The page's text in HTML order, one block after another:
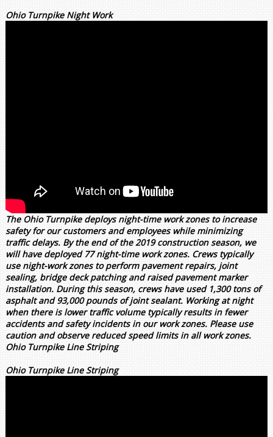
Ohio Turnpike Night Work
The Ohio Turnpike deploys night-time work zones to increase
safety for our customers and employees while minimizing
traffic delays. By the end of the 2019 construction season, we
will have deployed 77 night-time work zones. Crews typically
use night-work zones to perform pavement repairs, joint
sealing, bridge deck patching and raised pavement marker
installation. During this season, crews have used 1,300 tons of
asphalt and 93,000 pounds of joint sealant. Working at night
when there is lower traffic volume typically results in fewer
accidents and safety incidents in our work zones. Please use
caution and observe reduced speed limits in all work zones.
Ohio Turnpike Line Striping
Ohio Turnpike Line Striping